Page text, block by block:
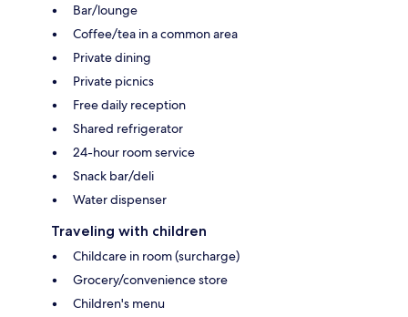
Bar/lounge
Coffee/tea in a common area
Private dining
Private picnics
Free daily reception
Shared refrigerator
24-hour room service
Snack bar/deli
Water dispenser
Traveling with children
Childcare in room (surcharge)
Grocery/convenience store
Children's menu